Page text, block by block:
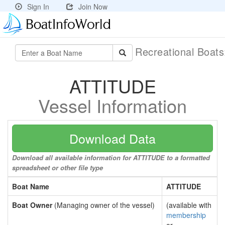
Sign In Join Now
Recreational
ATTITUDE
Vessel Information
Download Data
Download all available information for ATTITUDE to a formatted
spreadsheet or other file type
Boat Name
ATTITUDE
Boat Owner(Managing owner of the vessel)
(available with
membership